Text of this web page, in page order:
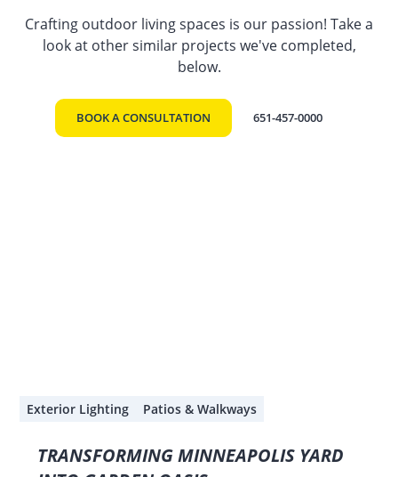
Crafting outdoor living spaces is our passion! Take a
look at other similar projects we've completed,
below.
BOOK A CONSULTATION 651-457-0000
Exterior Lighting Patios & Walkways
TRANSFORMING MINNEAPOLIS YARD